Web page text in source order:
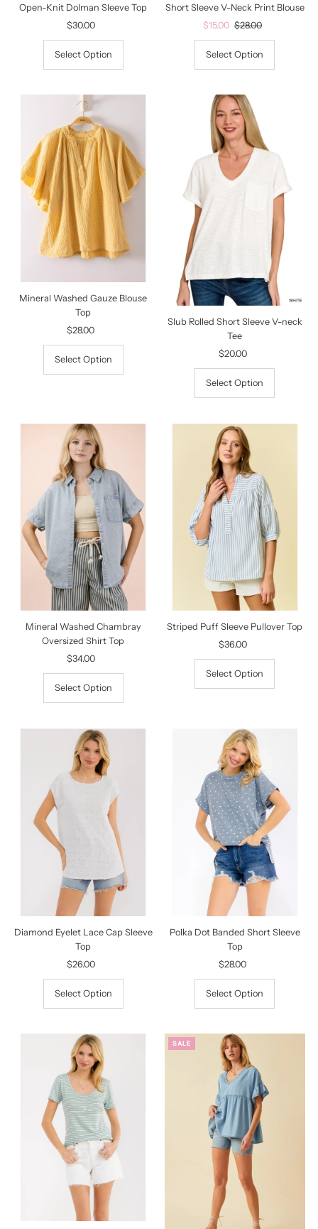
Date, new to old
Open-Knit Dolman Sleeve Top
Regular
Price
$30.00
Select Option
Short Sleeve V-Neck Print Blouse
Sale
Price
$15.00 Regular
Price
$28.00
Select Option
Mineral Washed Gauze Blouse
Top
Regular
Price
$28.00
Select Option
Slub Rolled Short Sleeve V-neck
Tee
Regular
Price
$20.00
Select Option
Mineral Washed Chambray
Oversized Shirt Top
Regular
Price
$34.00
Select Option
Striped Puff Sleeve Pullover Top
Regular
Price
$36.00
Select Option
Diamond Eyelet Lace Cap Sleeve
Top
Regular
Price
$26.00
Select Option
Polka Dot Banded Short Sleeve
Top
Regular
Price
$28.00
Select Option
SALE